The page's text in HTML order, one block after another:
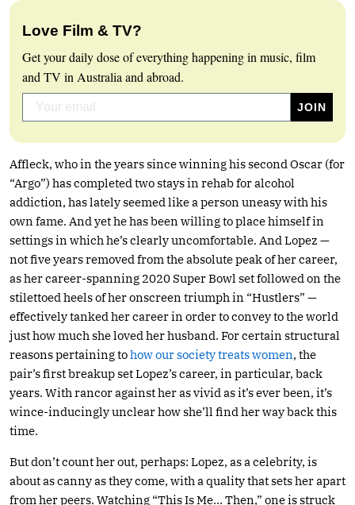
Love Film & TV?
Get your daily dose of everything happening in music, film
and TV in Australia and abroad.
Affleck, who in the years since winning his second Oscar (for
“Argo”) has completed two stays in rehab for alcohol
addiction, has lately seemed like a person uneasy with his
own fame. And yet he has been willing to place himself in
settings in which he’s clearly uncomfortable. And Lopez —
not five years removed from the absolute peak of her career,
as her career-spanning 2020 Super Bowl set followed on the
stilettoed heels of her onscreen triumph in “Hustlers” —
effectively tanked her career in order to convey to the world
just how much she loved her husband. For certain structural
reasons pertaining tohow our society treats women, the
pair’s first breakup set Lopez’s career, in particular, back
years. With rancor against her as vivid as it’s ever been, it’s
wince-inducingly unclear how she’ll find her way back this
time.
But don’t count her out, perhaps: Lopez, as a celebrity, is
about as canny as they come, with a quality that sets her apart
from her peers. Watching “This Is Me… Then,” one is struck